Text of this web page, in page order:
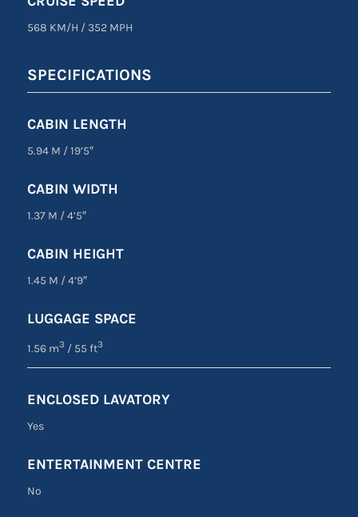
568 KM/H /352 MPH
SPECIFICATIONS
CABIN LENGTH
5.94 M /19’5″
CABIN WIDTH
1.37 M /4’5″
CABIN HEIGHT
1.45 M /4’9″
LUGGAGE SPACE
1.56 m3 / 55 ft3
ENCLOSED LAVATORY
Yes
ENTERTAINMENT CENTRE
No